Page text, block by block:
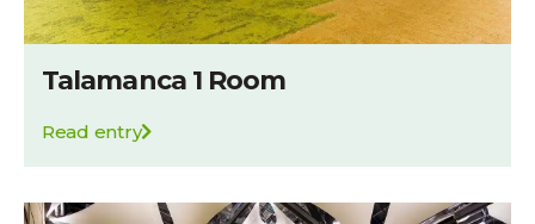
Talamanca 1 Room
Read entry